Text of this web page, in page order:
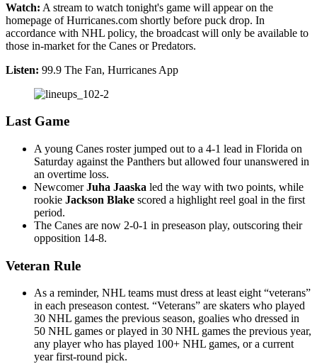
Watch: A stream to watch tonight's game will appear on the
homepage of Hurricanes.com shortly before puck drop. In
accordance with NHL policy, the broadcast will only be available to
those in-market for the Canes or Predators.
Listen: 99.9 The Fan, Hurricanes App
Last Game
A young Canes roster jumped out to a 4-1 lead in Florida on
Saturday against the Panthers but allowed four unanswered in
an overtime loss.
NewcomerJuha Jaaska led the way with two points, while
rookie Jackson Blake scored a highlight reel goal in the first
period.
The Canes are now 2-0-1 in preseason play, outscoring their
opposition 14-8.
Veteran Rule
As a reminder, NHL teams must dress at least eight “veterans”
in each preseason contest. “Veterans” are skaters who played
30 NHL games the previous season, goalies who dressed in
50 NHL games or played in 30 NHL games the previous year,
any player who has played 100+ NHL games, or a current
year first-round pick.